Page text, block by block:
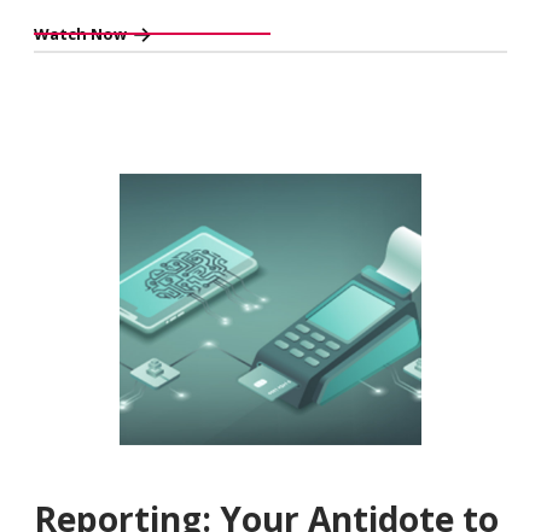
Watch Now
Reporting: Your Antidote to